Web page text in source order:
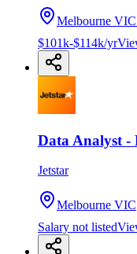
Melbourne
$101k-$114k/yr
Data Analyst -
Jetstar
Melbourne VIC
Salary not listed